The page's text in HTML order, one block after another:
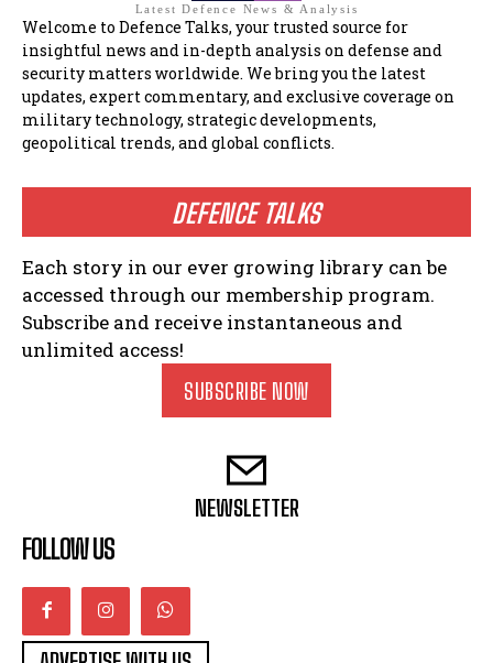
Latest Defence News & Analysis
Welcome to Defence Talks, your trusted source for
insightful news and in-depth analysis on defense and
security matters worldwide. We bring you the latest
updates, expert commentary, and exclusive coverage on
military technology, strategic developments,
geopolitical trends, and global conflicts.
DEFENCE TALKS
Each story in our ever growing library can be
accessed through our membership program.
Subscribe and receive instantaneous and
unlimited access!
SUBSCRIBE NOW
NEWSLETTER
FOLLOW US